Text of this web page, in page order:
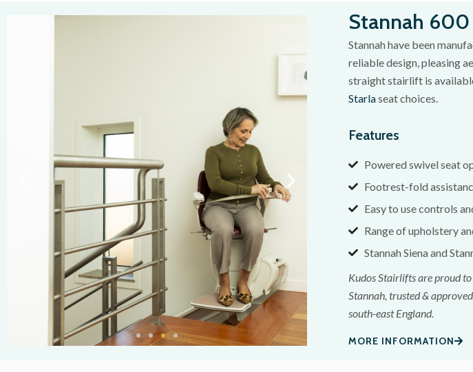
Stannah
Stannah have been
reliable design, pleasing
straight stairlift is
Starlaseat choices.
Features
Powered swivel seat
Footrest-fold
Easy to use controls
Range of upholstery
Stannah Siena and
Kudos Stairlifts are proud
Stannah, trusted &
south-east England.
MORE INFORMATION